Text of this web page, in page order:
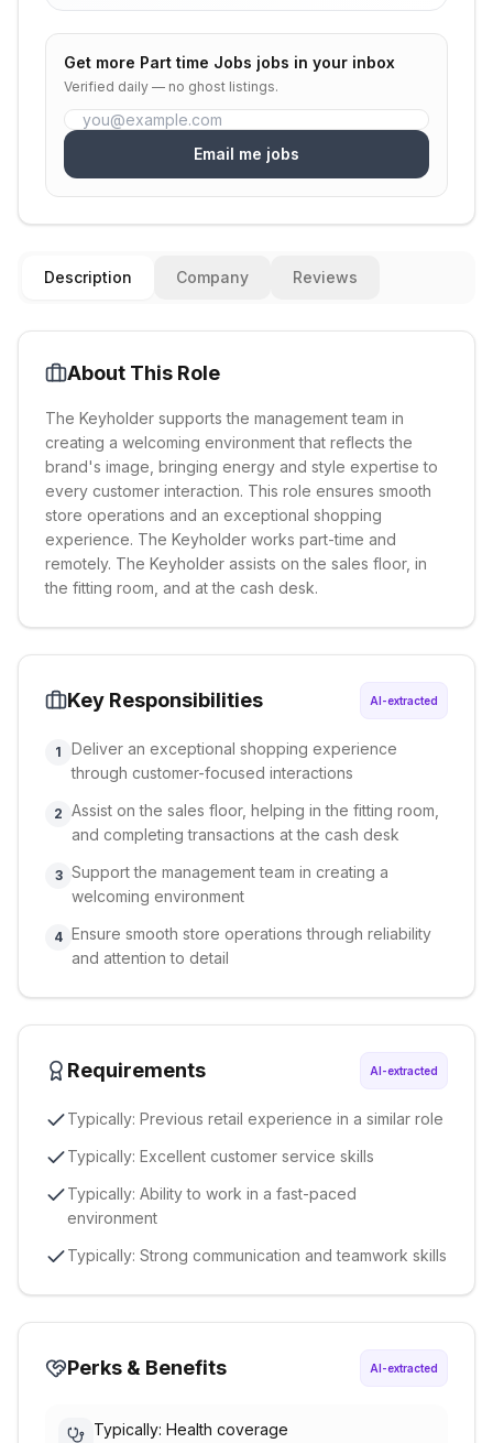
Get more Part time Jobs jobs in your inbox
Verified daily — no ghost listings.
Email me jobs
Description Company Reviews
About This Role
The Keyholder supports the management team in
creating a welcoming environment that reflects the
brand's image, bringing energy and style expertise to
every customer interaction. This role ensures smooth
store operations and an exceptional shopping
experience. The Keyholder works part-time and
remotely. The Keyholder assists on the sales floor, in
the fitting room, and at the cash desk.
Key Responsibilities AI-extracted
1
Deliver an exceptional shopping experience
through customer-focused interactions
2 Assist on the sales floor, helping in the fitting room,
and completing transactions at the cash desk
3 Support the management team in creating a
welcoming environment
4 Ensure smooth store operations through reliability
and attention to detail
Requirements AI-extracted
Typically: Previous retail experience in a similar role
Typically: Excellent customer service skills
Typically: Ability to work in a fast-paced
environment
Typically: Strong communication and teamwork skills
Perks & Benefits AI-extracted
Typically: Health coverage